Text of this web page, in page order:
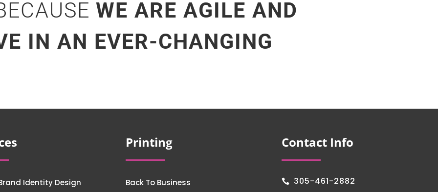
WE ARE AGILE AND
IN AN EVER-CHANGING
Identity Design
Printing
Back To Business
Contact Info
 305-461-2882